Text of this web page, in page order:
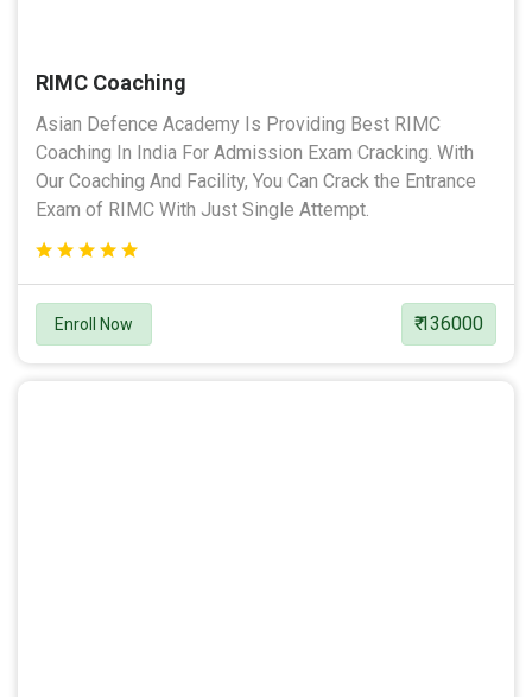
RIMC Coaching
Asian Defence Academy Is Providing Best RIMC
Coaching In India For Admission Exam Cracking. With
Our Coaching And Facility, You Can Crack the Entrance
Exam of RIMC With Just Single Attempt.
Enroll Now ₹ 136000